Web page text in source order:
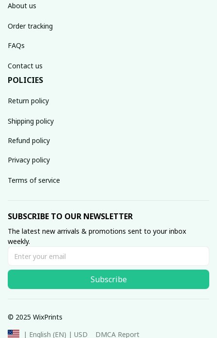
About us
Order tracking
FAQs
Contact us
POLICIES
Return policy
Shipping policy
Refund policy
Privacy policy
Terms of service
SUBSCRIBE TO OUR NEWSLETTER
The latest new arrivals & promotions sent to your inbox
weekly.
Subscribe
© 2025 WixPrints
| English (EN) | USD
DMCA Report